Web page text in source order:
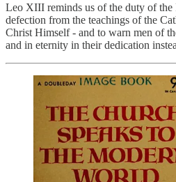
Leo XIII reminds us of the duty of the
defection from the teachings of the
Christ Himself - and to warn men of
and in eternity in their dedication